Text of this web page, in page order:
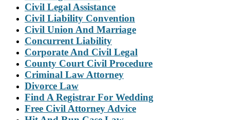
Civil Legal Assistance
Civil Liability Convention
Civil Union And Marriage
Concurrent Liability
Corporate And Civil Legal
County Court Civil Procedure
Criminal Law Attorney
Divorce Law
Find A Registrar For Wedding
Free Civil Attorney Advice